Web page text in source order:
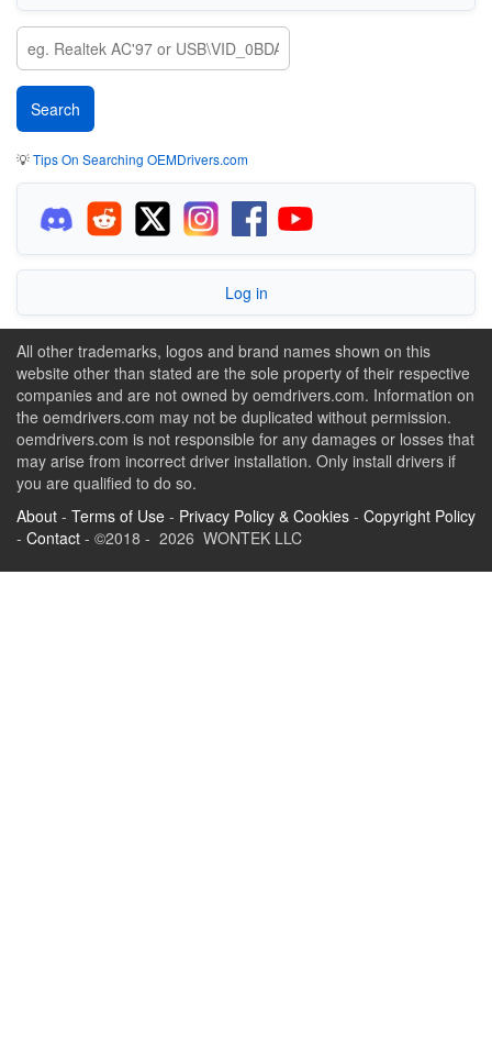
💡Tips On Searching OEMDrivers.com
Log in
All other trademarks, logos and brand names shown on this
website other than stated are the sole property of their respective
companies and are not owned by oemdrivers.com. Information on
the oemdrivers.com may not be duplicated without permission.
oemdrivers.com is not responsible for any damages or losses that
may arise from incorrect driver installation. Only install drivers if
you are qualified to do so.
About - Terms of Use - Privacy Policy & Cookies - Copyright Policy
- Contact - ©2018 - 2026 WONTEK LLC